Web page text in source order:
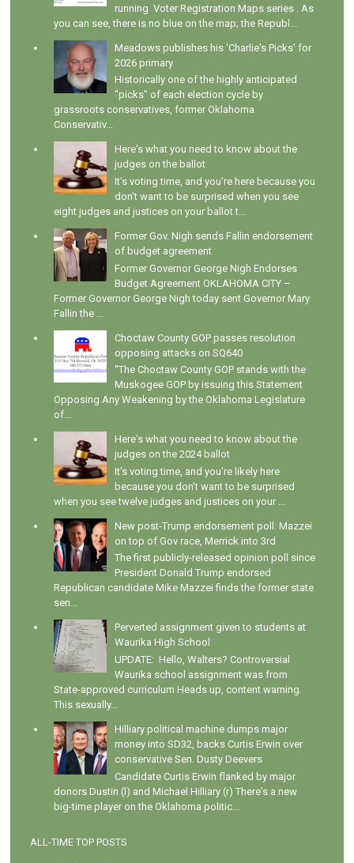
running Voter Registration Maps series . As
you can see, there is no blue on the map; the Republ...
Meadows publishes his 'Charlie's Picks' for
2026 primary
Historically one of the highly anticipated
"picks" of each election cycle by
grassroots conservatives, former Oklahoma
Conservativ...
Here's what you need to know about the
judges on the ballot
It's voting time, and you're here because you
don't want to be surprised when you see
eight judges and justices on your ballot t...
Former Gov. Nigh sends Fallin endorsement
of budget agreement
Former Governor George Nigh Endorses
Budget Agreement OKLAHOMA CITY –
Former Governor George Nigh today sent Governor Mary
Fallin the ...
Choctaw County GOP passes resolution
opposing attacks on SQ640
"The Choctaw County GOP stands with the
Muskogee GOP by issuing this Statement
Opposing Any Weakening by the Oklahoma Legislature
of...
Here's what you need to know about the
judges on the 2024 ballot
It's voting time, and you're likely here
because you don't want to be surprised
when you see twelve judges and justices on your ...
New post-Trump endorsement poll: Mazzei
on top of Gov race, Merrick into 3rd
The first publicly-released opinion poll since
President Donald Trump endorsed
Republican candidate Mike Mazzei finds the former state
sen...
Perverted assignment given to students at
Waurika High School
UPDATE: Hello, Walters? Controversial
Waurika school assignment was from
State-approved curriculum Heads up, content warning.
This sexually...
Hilliary political machine dumps major
money into SD32, backs Curtis Erwin over
conservative Sen. Dusty Deevers
Candidate Curtis Erwin flanked by major
donors Dustin (l) and Michael Hilliary (r) There's a new
big-time player on the Oklahoma politic...
ALL-TIME TOP POSTS